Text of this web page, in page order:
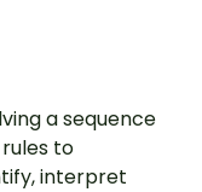
a sequence
to
interpret